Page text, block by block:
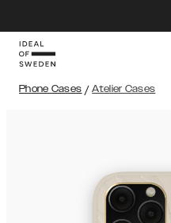
Phone Cases / Atelier Cases